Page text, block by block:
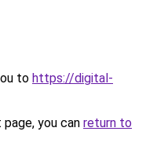
to https://digital-
you can return to